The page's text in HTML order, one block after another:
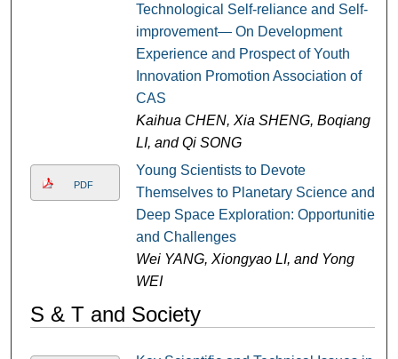
Technological Self-reliance and Self-
improvement— On Development
Experience and Prospect of Youth
Innovation Promotion Association of
CAS
Kaihua CHEN, Xia SHENG, Boqiang
LI, and Qi SONG
PDF
Young Scientists to Devote
Themselves to Planetary Science and
Deep Space Exploration: Opportunities
and Challenges
Wei YANG, Xiongyao LI, and Yong
WEI
S & T and Society